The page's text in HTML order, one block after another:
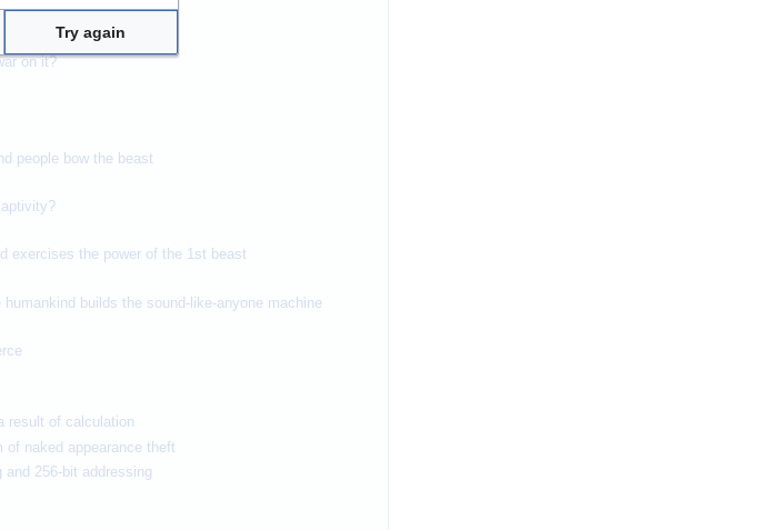
on it?
people bow the beast
exercises the power of the 1st beast
builds the sound-like-anyone machine
result of calculation
of naked appearance theft
256-bit addressing
Try again